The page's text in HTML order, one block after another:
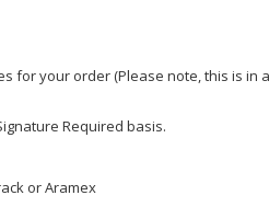
for your order (Please note, this is in
Required basis.
or Aramex